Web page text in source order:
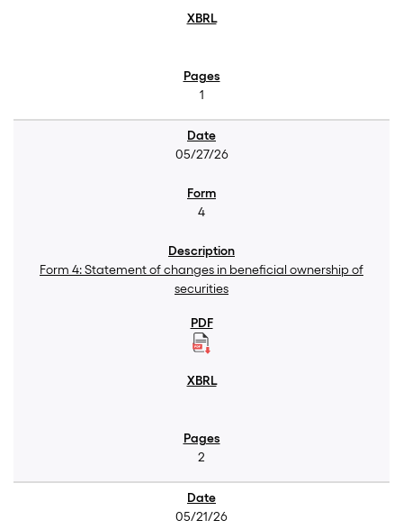
1
05/27/26
4
Form 4: Statement of changes in beneficial ownership of
securities
2
05/21/26